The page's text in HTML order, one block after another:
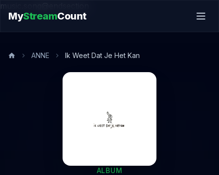
music.song@endsection
MyStreamCount
ANNE Ik Weet Dat Je Het Kan
ALBUM